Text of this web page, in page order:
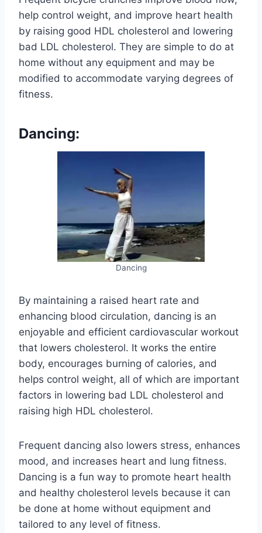
help control weight, and improve heart health
by raising good HDL cholesterol and lowering
bad LDL cholesterol. They are simple to do at
home without any equipment and may be
modified to accommodate varying degrees of
fitness.
Dancing:
Dancing
By maintaining a raised heart rate and
enhancing blood circulation, dancing is an
enjoyable and efficient cardiovascular workout
that lowers cholesterol. It works the entire
body, encourages burning of calories, and
helps control weight, all of which are important
factors in lowering bad LDL cholesterol and
raising high HDL cholesterol.
Frequent dancing also lowers stress, enhances
mood, and increases heart and lung fitness.
Dancing is a fun way to promote heart health
and healthy cholesterol levels because it can
be done at home without equipment and
tailored to any level of fitness.